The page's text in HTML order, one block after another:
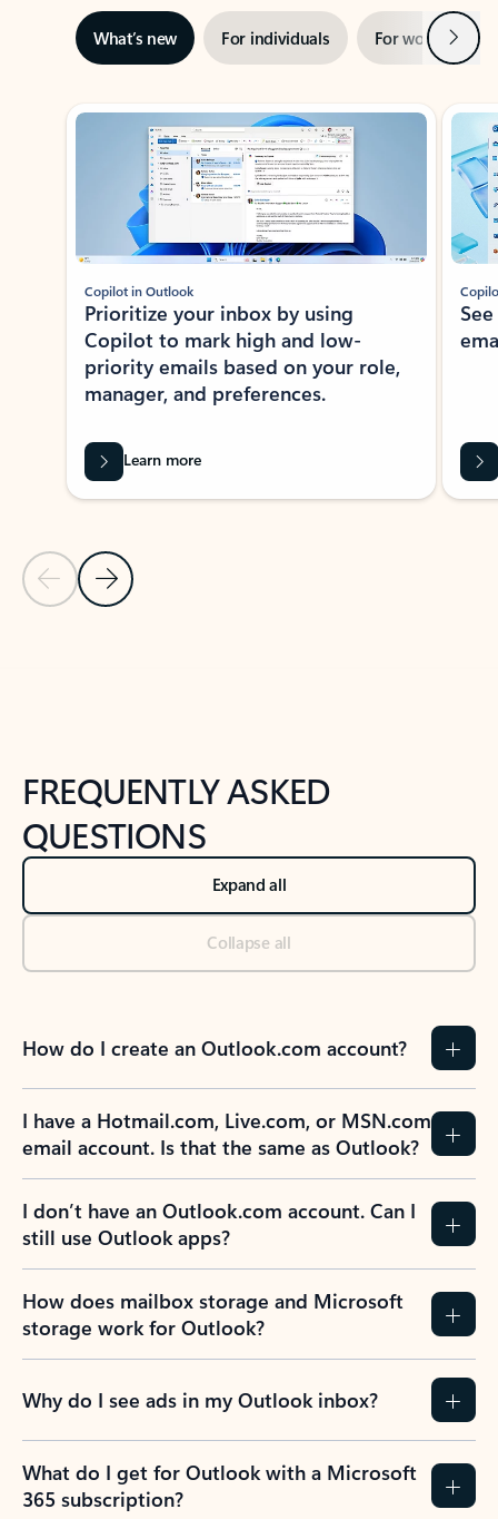
What’s new For individuals For work Next
Showing slide 1 of 3
Previous Slide
Next Slide
Copilot in Outlook
Prioritize your inbox by using
Copilot to mark high and low-
priority emails based on your role,
manager, and preferences.
Learn more
FREQUENTLY ASKED
QUESTIONS
Expand all
Collapse all
How do I create an Outlook.com account?
I have a Hotmail.com, Live.com, or MSN.com
email account. Is that the same as Outlook?
I don’t have an Outlook.com account. Can I
still use Outlook apps?
How does mailbox storage and Microsoft
storage work for Outlook?
Why do I see ads in my Outlook inbox?
What do I get for Outlook with a Microsoft
365 subscription?